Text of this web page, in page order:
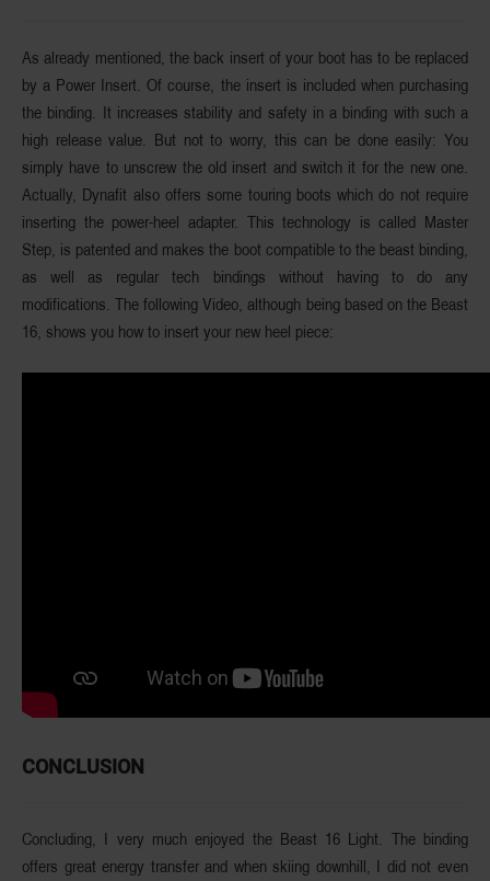
As already mentioned, the back insert of your boot has to be replaced
by a Power Insert. Of course, the insert is included when purchasing
the binding. It increases stability and safety in a binding with such a
high release value. But not to worry, this can be done easily: You
simply have to unscrew the old insert and switch it for the new one.
Actually, Dynafit also offers some touring boots which do not require
inserting the power-heel adapter. This technology is called Master
Step, is patented and makes the boot compatible to the beast binding,
as well as regular tech bindings without having to do any
modifications. The following Video, although being based on the Beast
16, shows you how to insert your new heel piece:
CONCLUSION
Concluding, I very much enjoyed the Beast 16 Light. The binding
offers great energy transfer and when skiing downhill, I did not even